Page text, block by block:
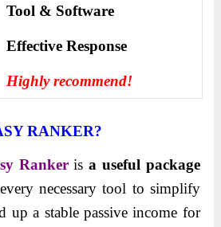
Tool & Software
Еffесtіvе Rеѕроnѕе
Highly recommend!
RANKER?
Rankerisa useful package
necessary tool to simplify
up a stable passive income for